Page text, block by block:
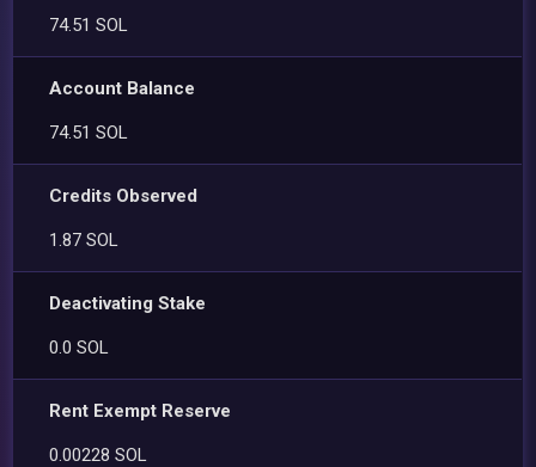
74.51 SOL
Account Balance
74.51 SOL
Credits Observed
1.87 SOL
Deactivating Stake
0.0 SOL
Rent Exempt Reserve
0.00228 SOL